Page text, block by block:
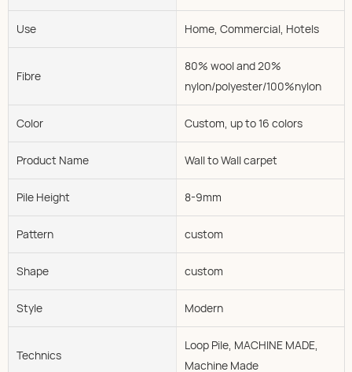
Use Home, Commercial, Hotels
Fibre
80% wool and 20%
nylon/polyester/100%nylon
Color Custom, up to 16 colors
Product Name Wall to Wall carpet
Pile Height 8-9mm
Pattern custom
Shape custom
Style Modern
Technics
Loop Pile, MACHINE MADE,
Machine Made